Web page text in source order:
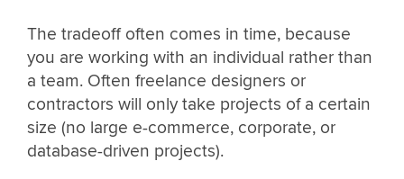
The tradeoff often comes in time, because
you are working with an individual rather than
a team. Often freelance designers or
contractors will only take projects of a certain
size (no large e-commerce, corporate, or
database-driven projects).